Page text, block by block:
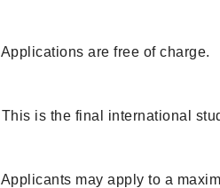
Applications are free of charge.
This is the final international
Applicants may apply to a